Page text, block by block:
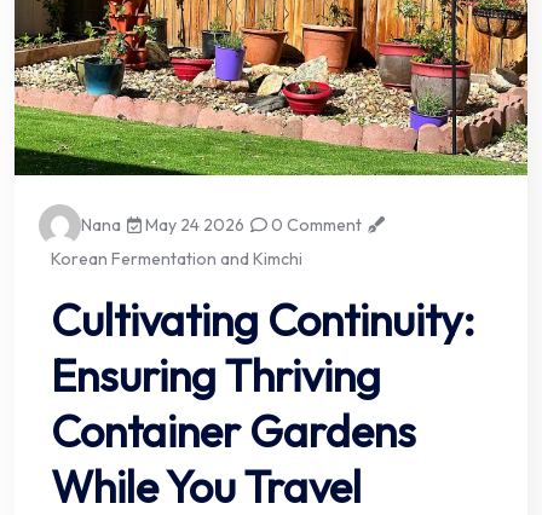
Nana May 24 2026
0 Comment
Korean Fermentation and Kimchi
Cultivating Continuity:
Ensuring Thriving
Container Gardens
While You Travel